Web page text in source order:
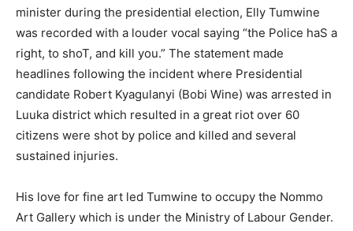
minister during the presidential election, Elly Tumwine
was recorded with a louder vocal saying “the Police haS a
right, to shoT, and kill you.” The statement made
headlines following the incident where Presidential
candidate Robert Kyagulanyi (Bobi Wine) was arrested in
Luuka district which resulted in a great riot over 60
citizens were shot by police and killed and several
sustained injuries.
His love for fine art led Tumwine to occupy the Nommo
Art Gallery which is under the Ministry of Labour Gender.